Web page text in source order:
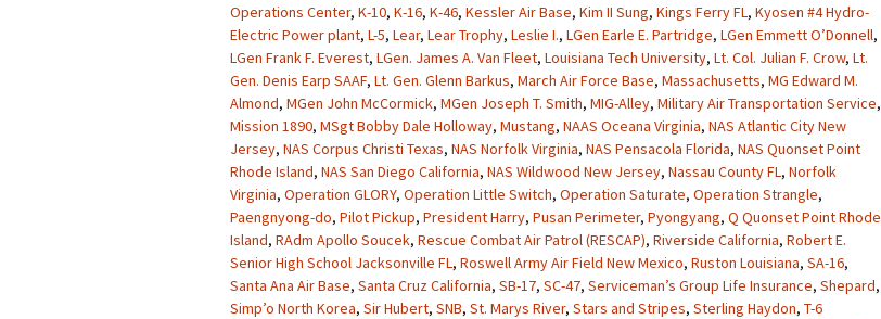
Operations Center, K-10, K-16, K-46, Kessler Air Base, Kim II Sung, Kings Ferry FL, Kyosen #4 Hydro-
Electric Power plant, L-5, Lear, Lear Trophy, Leslie I., LGen Earle E. Partridge, LGen Emmett O’Donnell,
LGen Frank F. Everest, LGen. James A. Van Fleet, Louisiana Tech University, Lt. Col. Julian F. Crow, Lt.
Gen. Denis Earp SAAF, Lt. Gen. Glenn Barkus, March Air Force Base, Massachusetts, MG Edward M.
Almond, MGen John McCormick, MGen Joseph T. Smith, MIG-Alley, Military Air Transportation Service,
Mission 1890, MSgt Bobby Dale Holloway, Mustang, NAAS Oceana Virginia, NAS Atlantic City New
Jersey, NAS Corpus Christi Texas, NAS Norfolk Virginia, NAS Pensacola Florida, NAS Quonset Point
Rhode Island, NAS San Diego California, NAS Wildwood New Jersey, Nassau County FL, Norfolk
Virginia, Operation GLORY, Operation Little Switch, Operation Saturate, Operation Strangle,
Paengnyong-do, Pilot Pickup, President Harry, Pusan Perimeter, Pyongyang, Q Quonset Point Rhode
Island, RAdm Apollo Soucek, Rescue Combat Air Patrol (RESCAP), Riverside California, Robert E.
Senior High School Jacksonville FL, Roswell Army Air Field New Mexico, Ruston Louisiana, SA-16,
Santa Ana Air Base, Santa Cruz California, SB-17, SC-47, Serviceman’s Group Life Insurance, Shepard,
Simp’o North Korea, Sir Hubert, SNB, St. Marys River, Stars and Stripes, Sterling Haydon, T-6